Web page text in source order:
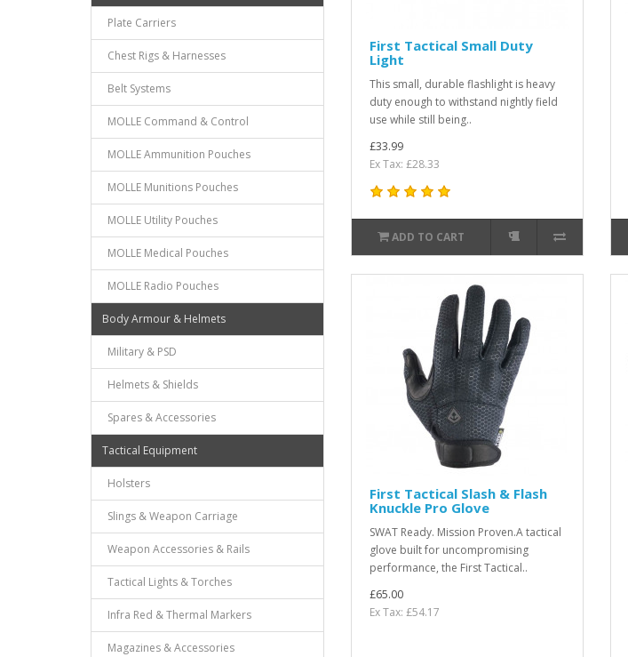
Plate Carriers
Chest Rigs & Harnesses
Belt Systems
MOLLE Command & Control
MOLLE Ammunition Pouches
MOLLE Munitions Pouches
MOLLE Utility Pouches
MOLLE Medical Pouches
MOLLE Radio Pouches
Body Armour & Helmets
Military & PSD
Helmets & Shields
Spares & Accessories
Tactical Equipment
Holsters
Slings & Weapon Carriage
Weapon Accessories & Rails
Tactical Lights & Torches
Infra Red & Thermal Markers
Magazines & Accessories
First Tactical Small Duty
Light
This small, durable flashlight is heavy
duty enough to withstand nightly field
use while still being..
£33.99
Ex Tax: £28.33
ADD TO CART
First Tactical Slash & Flash
Knuckle Pro Glove
SWAT Ready. Mission Proven.A tactical
glove built for uncompromising
performance, the First Tactical..
£65.00
Ex Tax: £54.17